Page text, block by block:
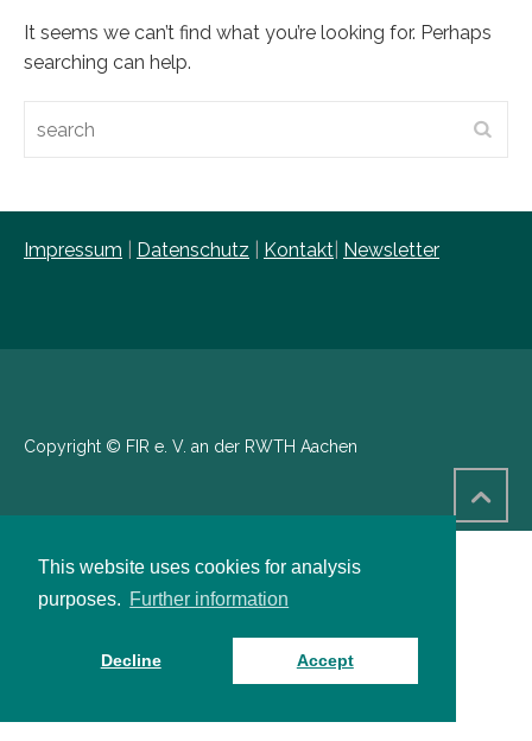
This website uses cookies for analysis
purposes. Further information
Decline Accept
It seems we can’t find what you’re looking for. Perhaps
searching can help.
Impressum Datenschutz Kontakt Newsletter
Copyright © FIR e. V. an der RWTH Aachen